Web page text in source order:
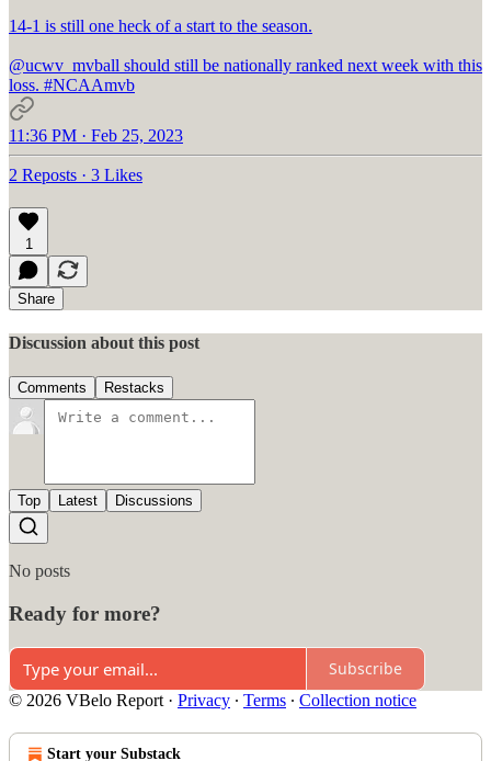
14-1 is still one heck of a start to the season.
@ucwv_mvball should still be nationally ranked next week with this
loss. #NCAAmvb
11:36 PM · Feb 25, 2023
2 Reposts · 3 Likes
1
Share
Discussion about this post
Comments Restacks
Top Latest Discussions
No posts
Ready for more?
Subscribe
© 2026 VBelo Report · Privacy ∙ Terms ∙ Collection notice
Start your Substack